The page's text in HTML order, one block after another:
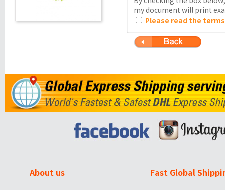
my document will print
Please read the
About us Fast Global